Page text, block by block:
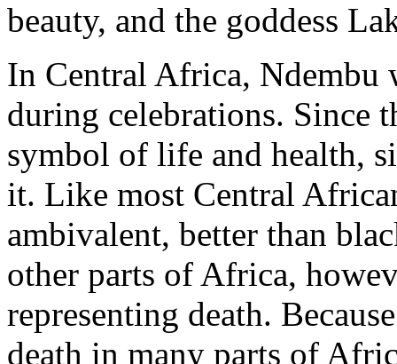
beauty, and the goddess
In Central Africa, Ndembu
during celebrations. Since
symbol of life and health,
it. Like most Central
ambivalent, better than
other parts of Africa,
representing death.
death in many parts of